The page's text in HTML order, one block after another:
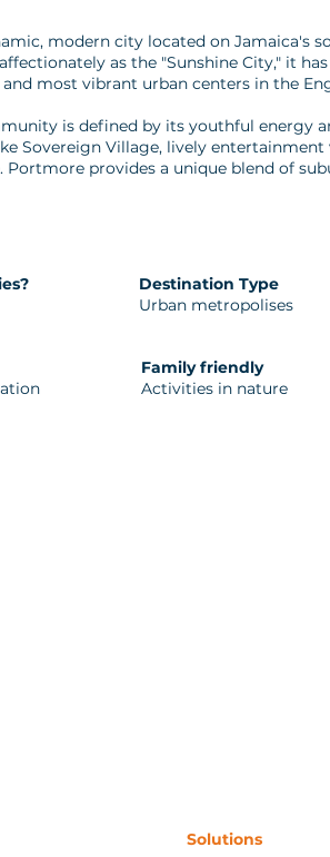
modern city located on Jamaica's
as the "Sunshine City," it
most vibrant urban centers in the
is defined by its youthful energy
Sovereign Village, lively
Portmore provides a unique blend of
Destination Type
Urban metropolises
Family friendly
Activities in nature
Solutions